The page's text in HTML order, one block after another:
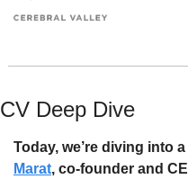
CV Deep Dive
Today, we’re diving into
Marat, co-founder and